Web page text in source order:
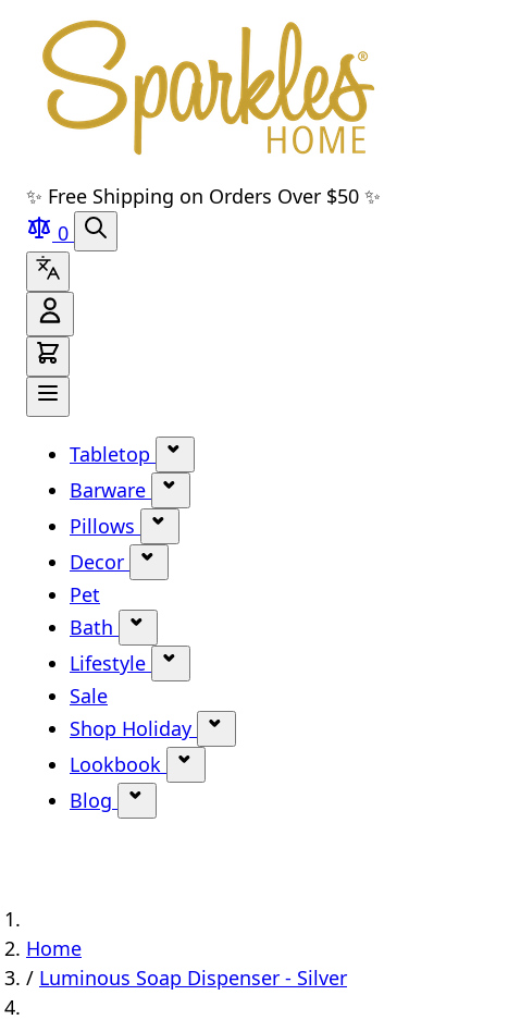
Skip to main content
Skip to navigation
Skip to search
Skip to footer
✨ Free Shipping on Orders Over $50 ✨
0
Tabletop
Show submenu for Tabletop category
Barware
Show submenu for Barware category
Pillows
Show submenu for Pillows category
Decor
Pet
Bath
Show submenu for Bath category
Lifestyle
Sale
Shop Holiday
Lookbook
Blog
Home
/ Luminous Soap Dispenser - Silver